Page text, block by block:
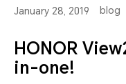
January 28, 2019 blog
HONOR
in-one!